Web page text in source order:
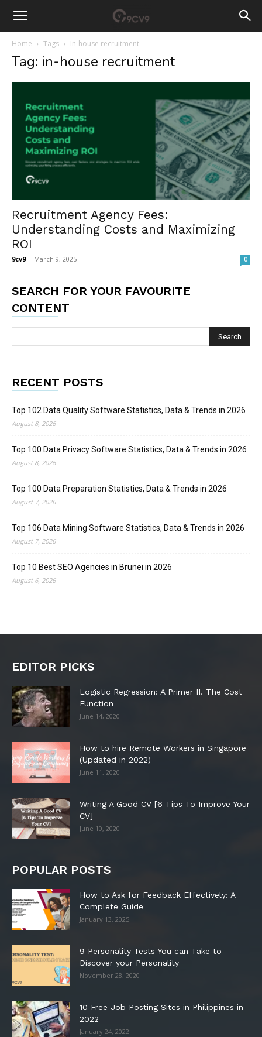
Home Tags In-house recruitment
Tag: in-house recruitment
Recruitment Agency Fees:
Understanding Costs and Maximizing
ROI
9cv9 - March 9, 2025 0
SEARCH FOR YOUR FAVOURITE
CONTENT
RECENT POSTS
Top 102 Data Quality Software Statistics, Data & Trends in 2026
August 8, 2026
Top 100 Data Privacy Software Statistics, Data & Trends in 2026
August 8, 2026
Top 100 Data Preparation Statistics, Data & Trends in 2026
August 7, 2026
Top 106 Data Mining Software Statistics, Data & Trends in 2026
August 7, 2026
Top 10 Best SEO Agencies in Brunei in 2026
August 6, 2026
EDITOR PICKS
Logistic Regression: A Primer II. The Cost
Function
June 14, 2020
How to hire Remote Workers in Singapore
(Updated in 2022)
June 11, 2020
Writing A Good CV [6 Tips To Improve Your
CV]
June 10, 2020
POPULAR POSTS
How to Ask for Feedback Effectively: A
Complete Guide
January 13, 2025
9 Personality Tests You can Take to
Discover your Personality
November 28, 2020
10 Free Job Posting Sites in Philippines in
2022
January 24, 2022